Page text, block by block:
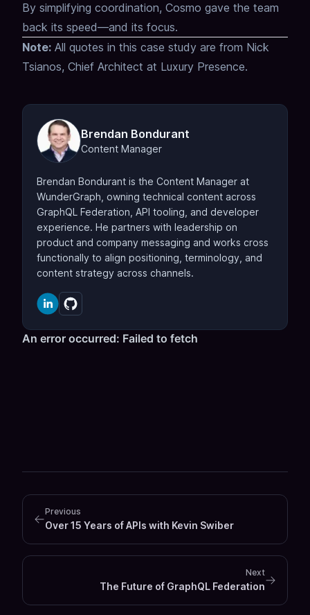
By simplifying coordination, Cosmo gave the team
back its speed—and its focus.
Note: All quotes in this case study are from Nick
Tsianos, Chief Architect at Luxury Presence.
Brendan Bondurant
Content Manager
Brendan Bondurant is the Content Manager at
WunderGraph, owning technical content across
GraphQL Federation, API tooling, and developer
experience. He partners with leadership on
product and company messaging and works cross
functionally to align positioning, terminology, and
content strategy across channels.
Previous
Over 15 Years of APIs with Kevin Swiber
Next
The Future of GraphQL Federation